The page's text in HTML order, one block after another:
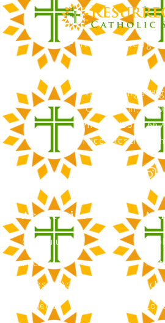
Faith, Knowledge,
RCS Catholic
402 N. Kings
Cherry Hill, NJ
Phone: (856)
Academics
Curriculum
Faculty
Clubs & Activities
Athletics